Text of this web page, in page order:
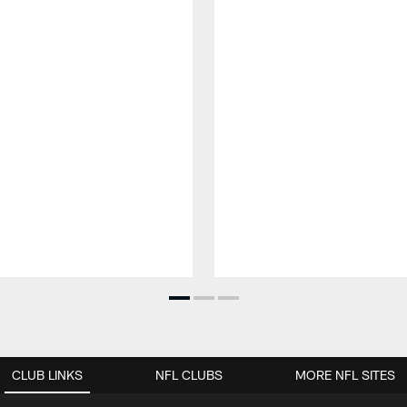
CLUB LINKS NFL CLUBS MORE NFL SITES